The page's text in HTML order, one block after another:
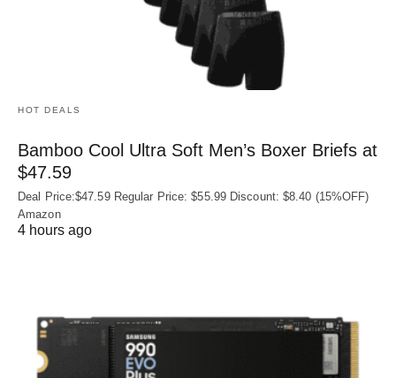
HOT DEALS
Bamboo Cool Ultra Soft Men’s Boxer Briefs at
$47.59
Deal Price:$47.59 Regular Price: $55.99 Discount: $8.40 (15%OFF)
Amazon
4 hours ago